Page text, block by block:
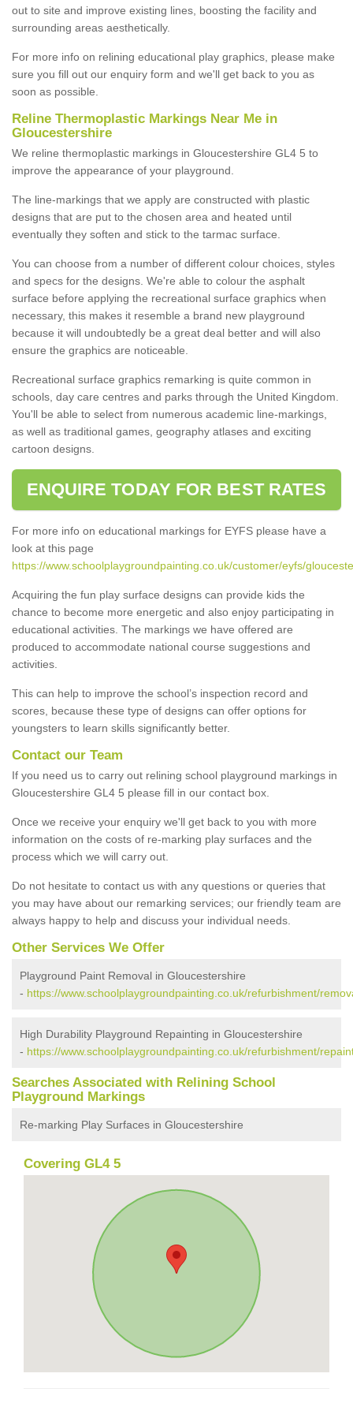
out to site and improve existing lines, boosting the facility and
surrounding areas aesthetically.
For more info on relining educational play graphics, please make
sure you fill out our enquiry form and we'll get back to you as
soon as possible.
Reline Thermoplastic Markings Near Me in
Gloucestershire
We reline thermoplastic markings in Gloucestershire GL4 5 to
improve the appearance of your playground.
The line-markings that we apply are constructed with plastic
designs that are put to the chosen area and heated until
eventually they soften and stick to the tarmac surface.
You can choose from a number of different colour choices, styles
and specs for the designs. We're able to colour the asphalt
surface before applying the recreational surface graphics when
necessary, this makes it resemble a brand new playground
because it will undoubtedly be a great deal better and will also
ensure the graphics are noticeable.
Recreational surface graphics remarking is quite common in
schools, day care centres and parks through the United Kingdom.
You'll be able to select from numerous academic line-markings,
as well as traditional games, geography atlases and exciting
cartoon designs.
ENQUIRE TODAY FOR BEST RATES
For more info on educational markings for EYFS please have a
look at this page
https://www.schoolplaygroundpainting.co.uk/customer/eyfs/
Acquiring the fun play surface designs can provide kids the
chance to become more energetic and also enjoy participating in
educational activities. The markings we have offered are
produced to accommodate national course suggestions and
activities.
This can help to improve the school’s inspection record and
scores, because these type of designs can offer options for
youngsters to learn skills significantly better.
Contact our Team
If you need us to carry out relining school playground markings in
Gloucestershire GL4 5 please fill in our contact box.
Once we receive your enquiry we'll get back to you with more
information on the costs of re-marking play surfaces and the
process which we will carry out.
Do not hesitate to contact us with any questions or queries that
you may have about our remarking services; our friendly team are
always happy to help and discuss your individual needs.
Other Services We Offer
Playground Paint Removal in Gloucestershire
- https://www.schoolplaygroundpainting.co.uk/refurbishment/
High Durability Playground Repainting in Gloucestershire
- https://www.schoolplaygroundpainting.co.uk/refurbishment/
Searches Associated with Relining School
Playground Markings
Re-marking Play Surfaces in Gloucestershire
Covering GL4 5